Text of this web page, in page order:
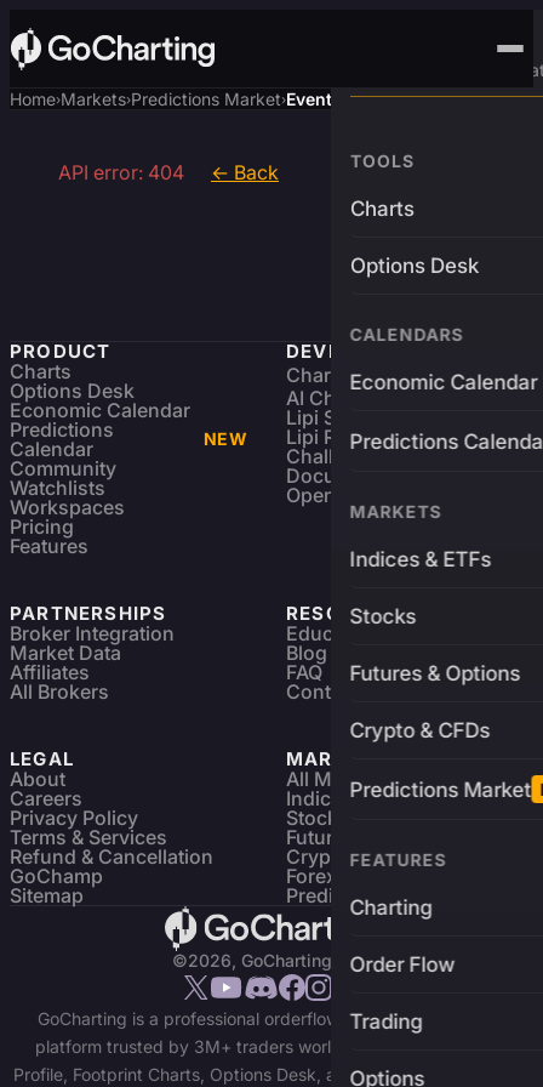
Advanced Trading
TOOLS
Charts
Options Desk
CALENDARS
Economic Calendar
Predictions
MARKETS
Indices & ETFs
Stocks
Futures & Options
Crypto & CFDs
Predictions Market
FEATURES
Charting
Order Flow
Trading
Options
Home›Markets›Predictions Market›Event
API error: 404 ← Back
PRODUCT
Charts
Options Desk
Economic Calendar
Predictions
Calendar
NEW
Community
Watchlists
Workspaces
Pricing
Features
DEVELOPERS
Charting Library FREE
AI Charting Library
Lipi Scripting
Lipi Reference
Challenges
Documentation
Open Source
PARTNERSHIPS
Broker Integration
Market Data
Affiliates
All Brokers
RESOURCES
Education
Blog
FAQ
Contact
LEGAL
About
Careers
Privacy Policy
Terms & Services
Refund & Cancellation
GoChamp
Sitemap
MARKETS
All Markets
Indices & ETFs
Stocks
Futures & Options
Crypto Charts
Forex Charts
Predictions Market
©2026, GoCharting INC.
GoCharting is a professional orderflow charting and trading
platform trusted by 3M+ traders worldwide. Access Market
Profile, Footprint Charts, Options Desk, and real-time data across